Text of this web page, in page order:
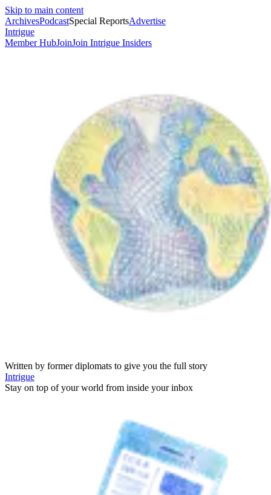
Skip to main content
ArchivesPodcastSpecial ReportsAdvertise
Intrigue
Member HubJoinJoin Intrigue Insiders
Written by former diplomats to give you the full story
Intrigue
Stay on top of your world from inside your inbox